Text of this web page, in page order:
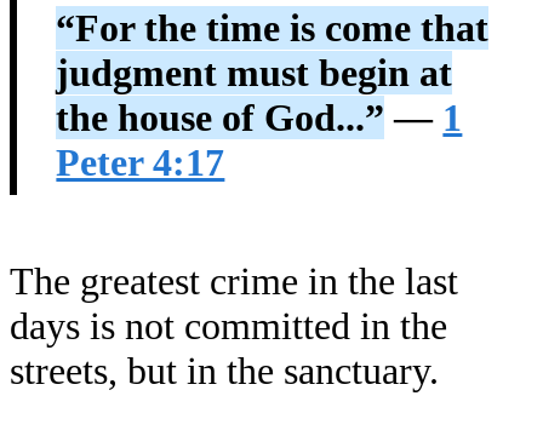
“For the time is come that
judgment must begin at
the house of God...” — 1
Peter 4:17
The greatest crime in the last
days is not committed in the
streets, but in the sanctuary.